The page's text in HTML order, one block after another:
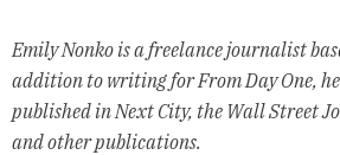
Emily Nonko is a freelance journalist
addition to writing for From Day One,
published in Next City, the Wall Street
and other publications.